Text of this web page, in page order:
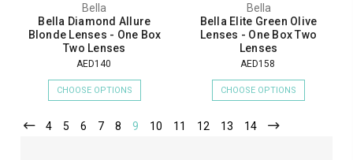
Bella
Bella Diamond Allure
Blonde Lenses - One Box
Two Lenses
AED140
CHOOSE OPTIONS
Bella
Bella Elite Green Olive
Lenses - One Box Two
Lenses
AED158
CHOOSE OPTIONS
4 5 6 7 8 9 10 11 12 13 14